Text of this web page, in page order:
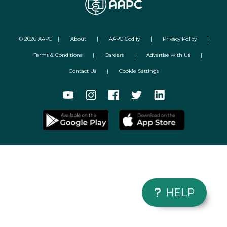
© 2026AAPC | About | AAPC Codify | Privacy Policy |
Terms & Conditions | Careers | Advertise with Us |
Contact Us | Cookie Settings
HELP